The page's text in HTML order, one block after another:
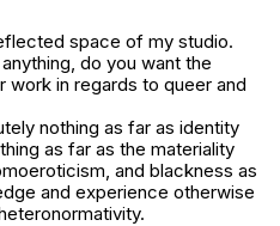
space of my studio.
do you want the
in regards to queer and
nothing as far as identity
as far as the materiality
and blackness as
and experience otherwise